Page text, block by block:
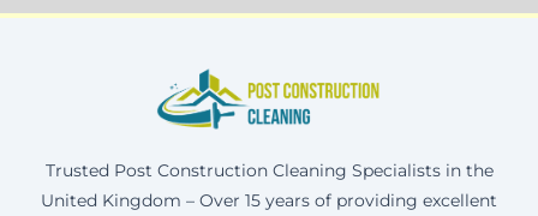
Trusted Post Construction Cleaning Specialists in the
United Kingdom – Over 15 years of providing excellent